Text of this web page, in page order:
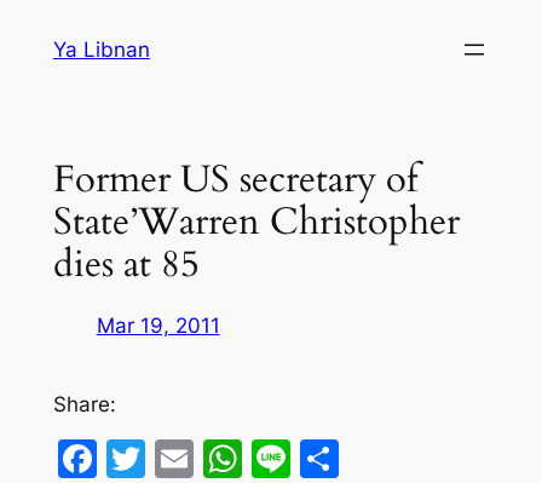
Ya Libnan
Former US secretary of
State’Warren Christopher
dies at 85
Mar 19, 2011
Share:
Facebook
Twitter
EmailWhatsApp
LineShare